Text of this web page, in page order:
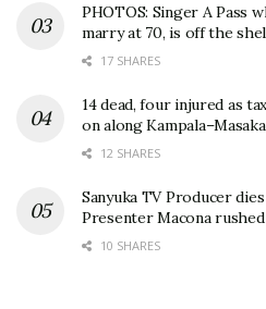
PHOTOS: Singer A Pass
marry at 70, is off the
17 SHARES
14 dead, four injured as
on along
12 SHARES
Sanyuka TV Producer
Presenter Macona
10 SHARES